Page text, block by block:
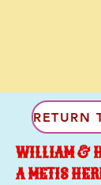
WILLIAM &
A METIS